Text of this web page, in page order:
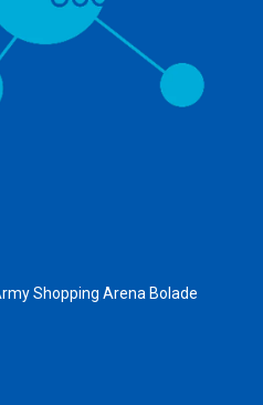
Shopping Arena Bolade